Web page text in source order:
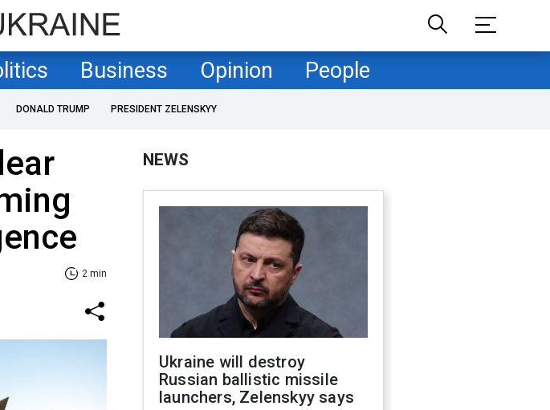
Business Opinion People
DONALD TRUMP PRESIDENT ZELENSKYY
2 min
NEWS
Ukraine will destroy
Russian ballistic missile
launchers, Zelenskyy says